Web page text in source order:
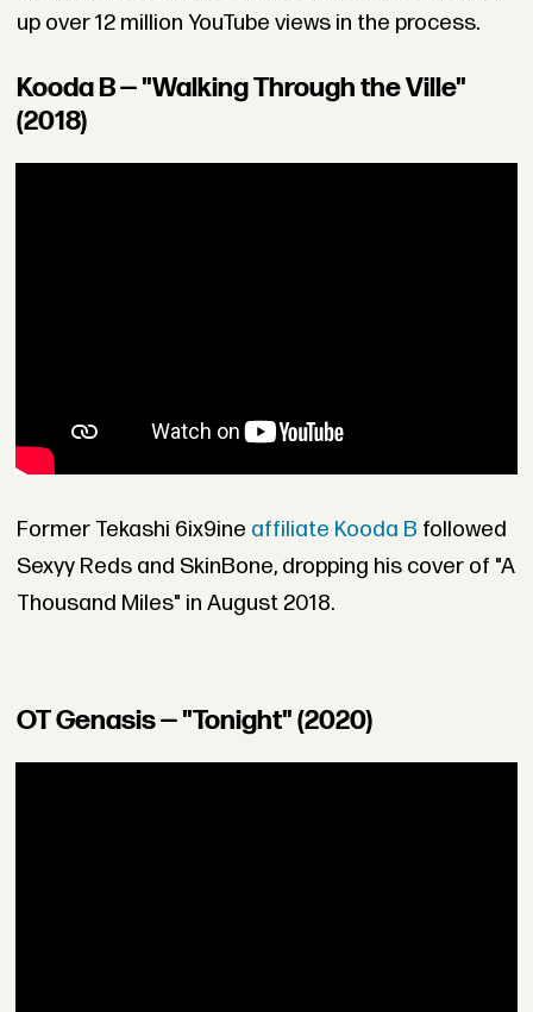
up over 12 million YouTube views in the process.
Kooda B — "Walking Through the Ville"
(2018)
Former Tekashi 6ix9ine affiliate Kooda B followed
Sexyy Reds and SkinBone, dropping his cover of "A
Thousand Miles" in August 2018.
OT Genasis — "Tonight" (2020)